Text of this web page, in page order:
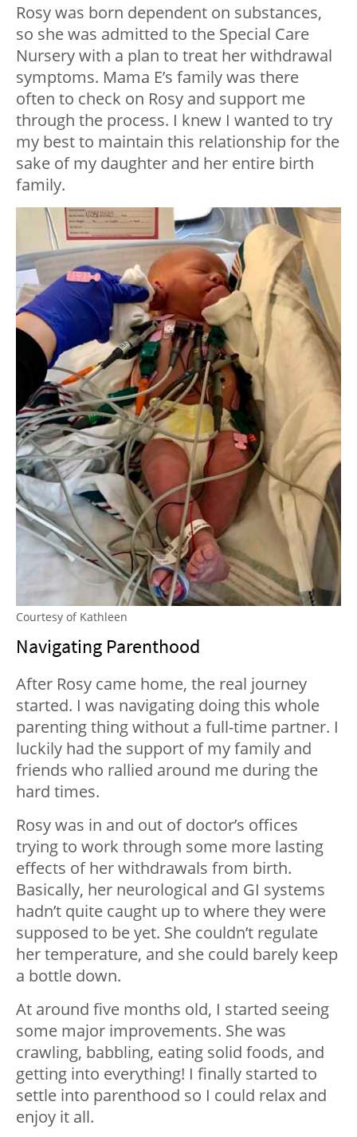
Rosy was born dependent on substances,
so she was admitted to the Special Care
Nursery with a plan to treat her withdrawal
symptoms. Mama E’s family was there
often to check on Rosy and support me
through the process. I knew I wanted to try
my best to maintain this relationship for the
sake of my daughter and her entire birth
family.
Courtesy of Kathleen
Navigating Parenthood
After Rosy came home, the real journey
started. I was navigating doing this whole
parenting thing without a full-time partner. I
luckily had the support of my family and
friends who rallied around me during the
hard times.
Rosy was in and out of doctor’s offices
trying to work through some more lasting
effects of her withdrawals from birth.
Basically, her neurological and GI systems
hadn’t quite caught up to where they were
supposed to be yet. She couldn’t regulate
her temperature, and she could barely keep
a bottle down.
At around five months old, I started seeing
some major improvements. She was
crawling, babbling, eating solid foods, and
getting into everything! I finally started to
settle into parenthood so I could relax and
enjoy it all.